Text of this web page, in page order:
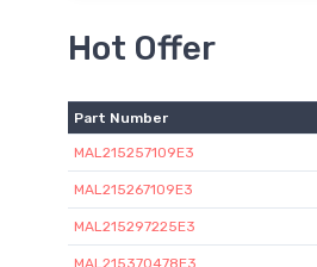
Hot Offer
Part Number
MAL215257109E3
MAL215267109E3
MAL215297225E3
MAL215370478E3